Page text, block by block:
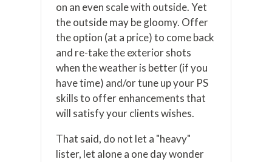
on an even scale with outside. Yet
the outside may be gloomy. Offer
the option (at a price) to come back
and re-take the exterior shots
when the weather is better (if you
have time) and/or tune up your PS
skills to offer enhancements that
will satisfy your clients wishes.
That said, do not let a "heavy"
lister, let alone a one day wonder